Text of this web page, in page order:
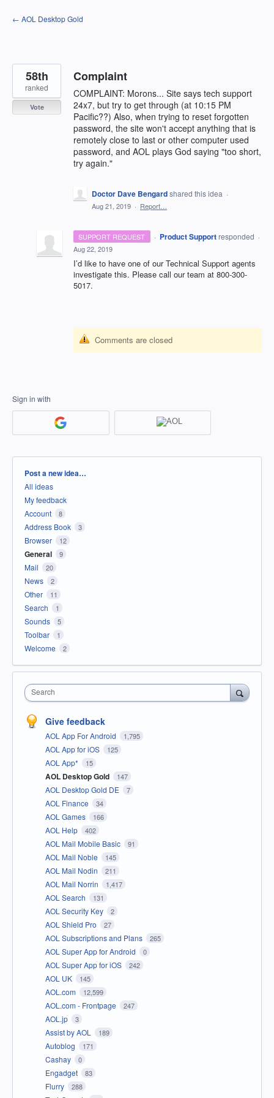
Skip
to
← AOL Desktop Gold
Complaint
COMPLAINT: Morons... Site says tech support
24x7, but try to get through (at 10:15 PM
Pacific??) Also, when trying to reset forgotten
password, the site won't accept anything that is
remotely close to last or other computer used
password, and AOL plays God saying "too short,
try again."
58th
ranked
Vote
Doctor Dave Bengardshared this idea ·
Aug 21, 2019 · Report…
SUPPORT REQUEST · Product Support responded ·
Aug 22, 2019
I’d like to have one of our Technical Support agents
investigate this. Please call our team at 800-300-
5017.
Comments are closed
Sign in with
Categories
Post a new idea…
All ideas
My feedback
Account
8
Address Book 3
Browser 12
General 9
Mail 20
News 2
Other 11
Search 1
Sounds 5
Toolbar 1
Welcome 2
Search
Give feedback
AOL App For Android 1,795
AOL App for iOS 125
AOL App* 15
AOL Desktop Gold 147
AOL Desktop Gold DE 7
AOL Finance 34
AOL Games 166
AOL Help 402
AOL Mail Mobile Basic 91
AOL Mail Noble 145
AOL Mail Nodin 211
AOL Mail Norrin 1,417
AOL Search 131
AOL Security Key 2
AOL Shield Pro 27
AOL Subscriptions and Plans 265
AOL Super App for Android 0
AOL Super App for iOS 242
AOL UK 145
AOL.com 12,599
AOL.com - Frontpage 247
AOL.jp 3
Assist by AOL 189
Autoblog 171
Cashay 0
Engadget 83
Flurry 288